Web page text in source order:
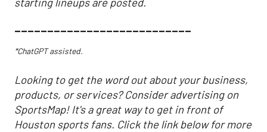
___________________________
*ChatGPT assisted.
Looking to get the word out about your business,
products, or services? Consider advertising on
SportsMap! It's a great way to get in front of
Houston sports fans. Click the link below for more